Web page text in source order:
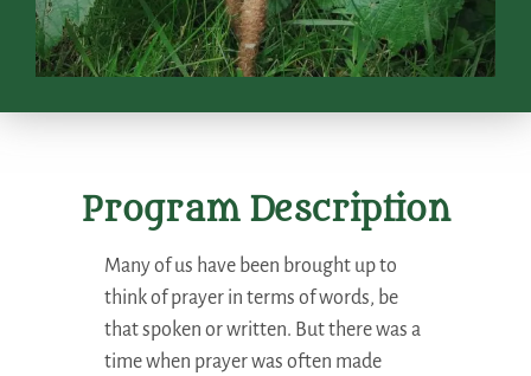
Program Description
Many of us have been brought up to
think of prayer in terms of words, be
that spoken or written. But there was a
time when prayer was often made